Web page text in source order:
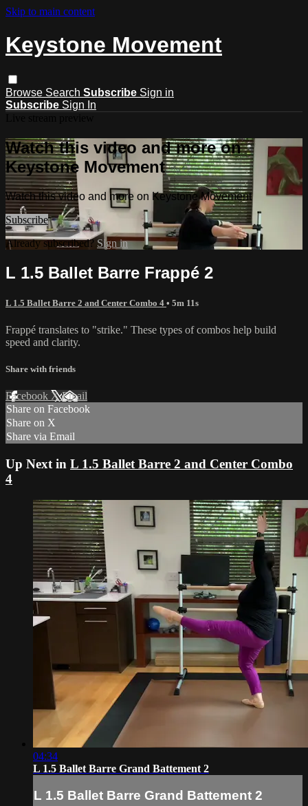
Skip to main content
Keystone Movement
Browse Search Subscribe Sign in
Subscribe Sign In
Watch this video and more on
Keystone Movement
Watch this video and more on Keystone Movement
Subscribe
Already subscribed? Sign in
L 1.5 Ballet Barre Frappé 2
L 1.5 Ballet Barre 2 and Center Combo 4 • 5m 11s
Frappé translates to "strike." These types of combos help build
speed and clarity.
Share with friends
Facebook XEmail
Share on Facebook
Share on X
Share via Email
Up Next in L 1.5 Ballet Barre 2 and Center Combo
4
04:34
L 1.5 Ballet Barre Grand Battement 2
L 1.5 Ballet Barre Grand Battement 2